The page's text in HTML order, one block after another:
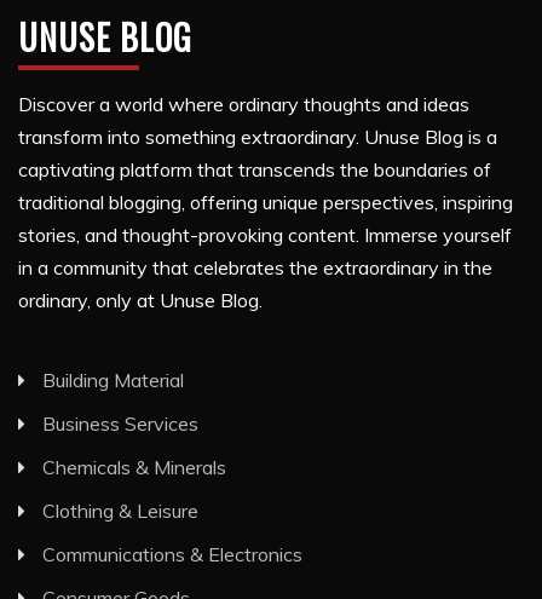
UNUSE BLOG
Discover a world where ordinary thoughts and ideas
transform into something extraordinary. Unuse Blog is a
captivating platform that transcends the boundaries of
traditional blogging, offering unique perspectives, inspiring
stories, and thought-provoking content. Immerse yourself
in a community that celebrates the extraordinary in the
ordinary, only at Unuse Blog.
Building Material
Business Services
Chemicals & Minerals
Clothing & Leisure
Communications & Electronics